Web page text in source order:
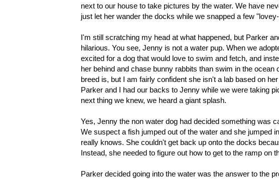
next to our house to take pictures by the water. We have
just let her wander the docks while we snapped a few
I'm still scratching my head at what happened, but Parker
hilarious. You see, Jenny is not a water pup. When we
excited for a dog that would love to swim and fetch, and
her behind and chase bunny rabbits than swim in the
breed is, but I am fairly confident she isn't a lab based on
Parker and I had our backs to Jenny while we were taking
next thing we knew, we heard a giant splash.
Yes, Jenny the non water dog had decided something was
We suspect a fish jumped out of the water and she jumped
really knows. She couldn't get back up onto the docks
Instead, she needed to figure out how to get to the ramp on
Parker decided going into the water was the answer to the